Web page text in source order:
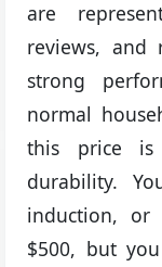
are
reviews, and
strong
normal
this price is
durability.
induction, or
$500, but